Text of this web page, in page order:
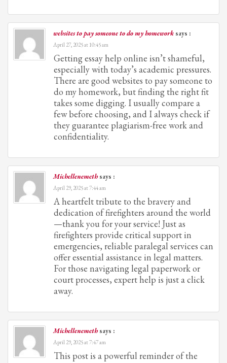
websites to pay someone to do my homeworksays :
April 27, 2025 at 10:45 am
Getting essay help online isn’t shameful,
especially with today’s academic pressures.
There are good websites to pay someone to
do my homework, but finding the right fit
takes some digging. I usually compare a
few before choosing, and I always check if
they guarantee plagiarism-free work and
confidentiality.
Michellenemethsays :
April 29, 2025 at 7:44 am
A heartfelt tribute to the bravery and
dedication of firefighters around the world
—thank you for your service! Just as
firefighters provide critical support in
emergencies, reliable paralegal services can
offer essential assistance in legal matters.
For those navigating legal paperwork or
court processes, expert help is just a click
away.
Michellenemethsays :
April 29, 2025 at 7:47 am
This post is a powerful reminder of the